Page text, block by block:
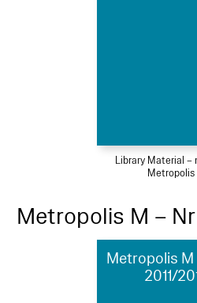
Library Material –
Metropolis
Metropolis M –
Metropolis M
2011/